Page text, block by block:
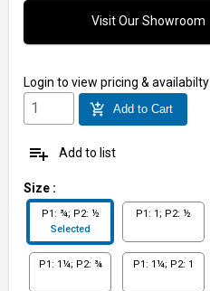
Visit Our Showroom
Login to view pricing & availabilty
add_shopping_cart Add to Cart
playlist_add Add to list
Size :
P1: ¾; P2: ½
Selected
P1: 1; P2: ½
P1: 1¼; P2: ¾ P1: 1¼; P2: 1